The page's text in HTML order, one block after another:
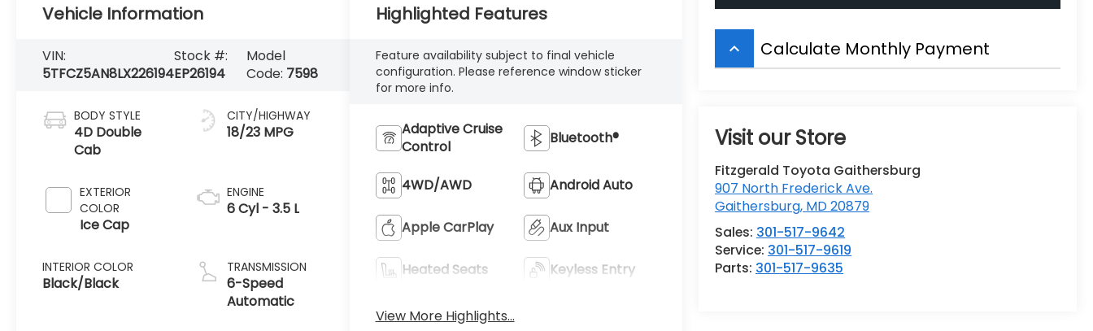
keyboard_arrow_up Calculate Monthly Payment
Visit our Store
Fitzgerald Toyota Gaithersburg
907 North Frederick Ave.
Gaithersburg, MD20879
Sales: 301-517-9642
Service: 301-517-9619
Parts: 301-517-9635
Vehicle Information
VIN:
5TFCZ5AN8LX226194
Stock #:
EP26194
Model
Code: 7598
BODY STYLE
4D Double
Cab
EXTERIOR
COLOR
Ice Cap
INTERIOR COLOR
Black/Black
CITY/HIGHWAY
18/23 MPG
ENGINE
6 Cyl - 3.5 L
TRANSMISSION
6-Speed
Automatic
Highlighted Features
Feature availability subject to final vehicle
configuration. Please reference window sticker
for more info.
Adaptive Cruise
Control
Bluetooth®
4WD/AWD Android Auto
Apple CarPlay Aux Input
Heated Seats Keyless Entry
View More Highlights...